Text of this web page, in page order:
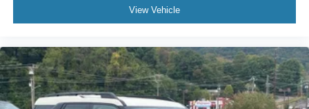
View Vehicle